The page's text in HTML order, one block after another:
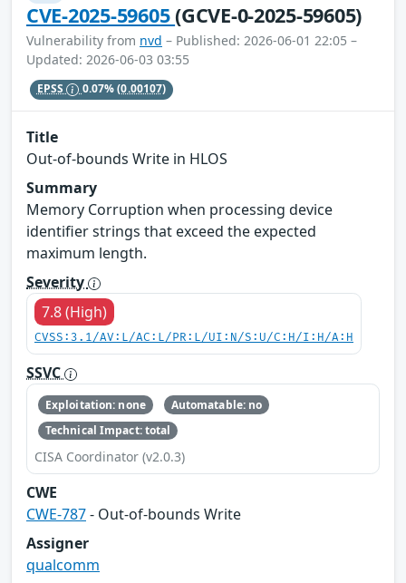
CVE-2025-59605(GCVE-0-2025-59605)
Vulnerability from nvd – Published: 2026-06-01 22:05 –
Updated: 2026-06-03 03:55
EPSS 0.07%(0.00107)
Title
Out-of-bounds Write in HLOS
Summary
Memory Corruption when processing device
identifier strings that exceed the expected
maximum length.
Severity
7.8 (High)
CVSS:3.1/AV:L/AC:L/PR:L/UI:N/S:U/C:H/I:H/A:H
SSVC
Exploitation: none
Automatable: no
Technical Impact: total
CISA Coordinator (v2.0.3)
CWE
CWE-787- Out-of-bounds Write
Assigner
qualcomm